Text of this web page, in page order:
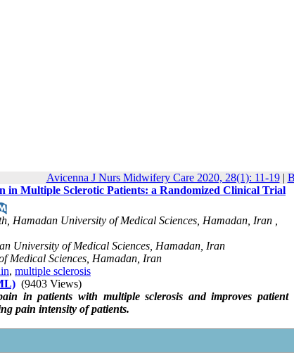
Avicenna J Nurs Midwifery Care 2020, 28(1): 11-19|
in Multiple Sclerotic Patients: a Randomized Clinical Trial
Hamadan University of Medical Sciences, Hamadan, Iran ,
University of Medical Sciences, Hamadan, Iran
Medical Sciences, Hamadan, Iran
, multiple sclerosis
(9403 Views)
in patients with multiple sclerosis and improves patient
pain intensity of patients.